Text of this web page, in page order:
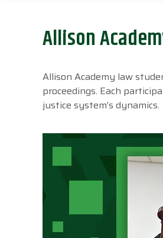
Allison
Allison Academy law
proceedings. Each
justice system’s dynamics.